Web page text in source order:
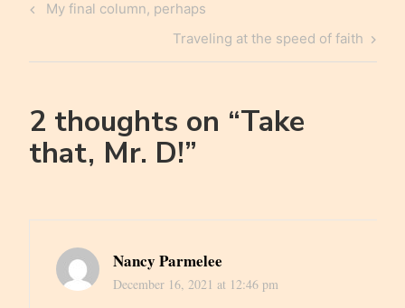
Previous
My final column, perhaps
Next
Post
Traveling at the speed of faith
2 thoughts on “Take
that, Mr. D!”
Nancy Parmelee
December 16, 2021 at 12:46 pm